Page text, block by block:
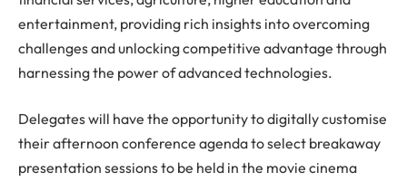
entertainment, providing rich insights into overcoming
challenges and unlocking competitive advantage through
harnessing the power of advanced technologies.
Delegates will have the opportunity to digitally customise
their afternoon conference agenda to select breakaway
presentation sessions to be held in the movie cinema